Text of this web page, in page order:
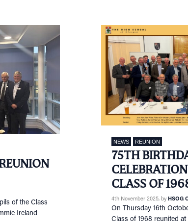
of the Class
Ireland
NEWS REUNION
75TH
CLASS OF
4th November 2025, by HSOG
On Thursday 16th
Class of 1968 reunited